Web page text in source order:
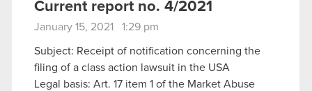
Current report no. 4/2021
January 15, 2021 1:29 pm
Subject: Receipt of notification concerning the
filing of a class action lawsuit in the USA
Legal basis: Art. 17 item 1 of the Market Abuse